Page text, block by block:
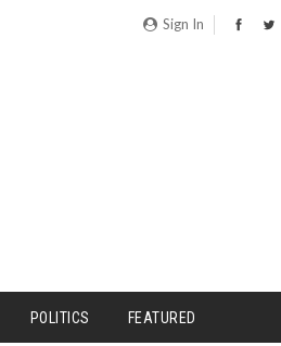
Sign In
POLITICS FEATURED